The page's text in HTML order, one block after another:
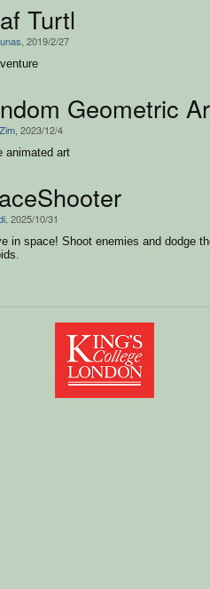
Turtl
, 2019/2/27
Geometric
, 2023/12/4
animated art
, 2025/10/31
in space! Shoot enemies and dodge